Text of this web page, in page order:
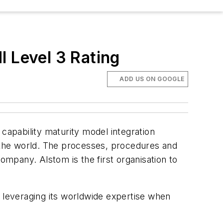
Level 3 Rating
ADD US ON GOOGLE
maturity model integration
world. The processes, procedures and
Alstom is the first organisation to
its worldwide expertise when